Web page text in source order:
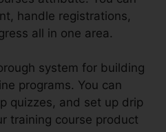
handle registrations,
all in one area.
system for building
programs. You can
quizzes, and set up drip
training course product